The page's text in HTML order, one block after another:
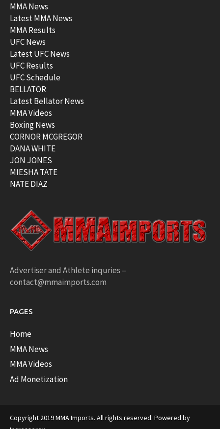
MMA News
Latest MMA News
MMA Results
UFC News
Latest UFC News
UFC Results
UFC Schedule
BELLATOR
Latest Bellator News
MMA Videos
Boxing News
CORNOR MCGREGOR
DANA WHITE
JON JONES
MIESHA TATE
NATE DIAZ
Advertiser and Athlete inquries –
contact@mmaimports.com
PAGES
Home
MMA News
MMA Videos
Ad Monetization
Copyright 2019 MMA Imports. All rights reserved. Powered by